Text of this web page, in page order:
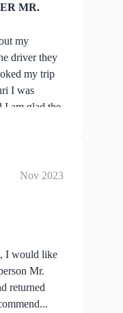
MR.
my
driver they
my trip
I was
I am glad the
Nov 2023
I would like
Mr.
returned